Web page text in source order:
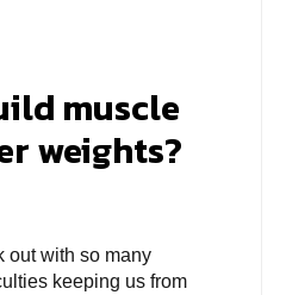
muscle
weights?
out with so many
keeping us from